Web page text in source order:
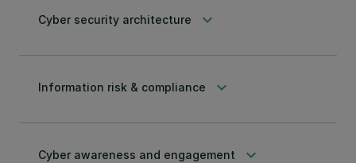
Cyber security architecture keyboard_arrow_down
Information risk & compliance keyboard_arrow_down
Cyber awareness and engagement keyboard_arrow_down